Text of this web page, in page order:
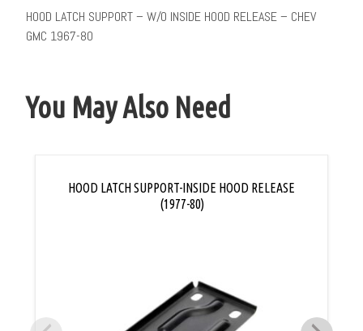
HOOD LATCH SUPPORT – W/O INSIDE HOOD RELEASE – CHEV
GMC 1967-80
You May Also Need
HOOD LATCH SUPPORT-INSIDE HOOD RELEASE
(1977-80)